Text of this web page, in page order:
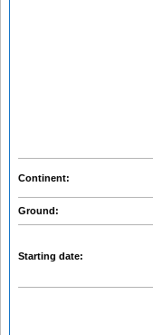
Continent:
Ground:
Starting date: